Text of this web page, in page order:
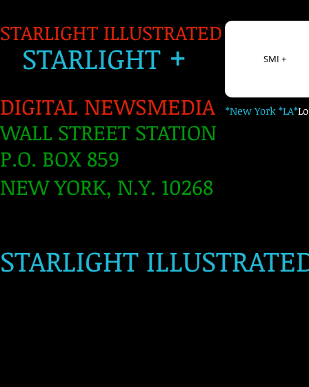
STARLIGHT
STARLIGHT ILLUSTRATED
STARLIGHT+
DIGITAL NEWSMEDIA *New York *LA*
WALL STREET STATION
P.O. BOX 859
NEW YORK, N.Y. 10268
​
SMI +